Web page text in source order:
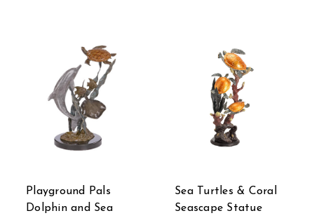
& Coral
Statue
SPI Brass Sea Turtle
Duet Statue
Mermaid
Blue Sea